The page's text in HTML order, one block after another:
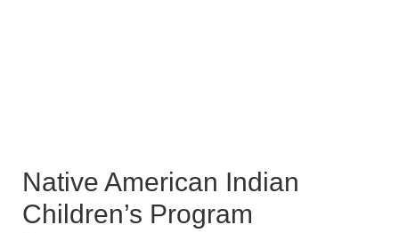
Native American Indian
Children’s Program